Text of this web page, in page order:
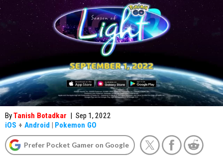
ByTanish Botadkar | Sep 1, 2022
iOS + Android | Pokemon GO
Prefer Pocket Gamer on Google